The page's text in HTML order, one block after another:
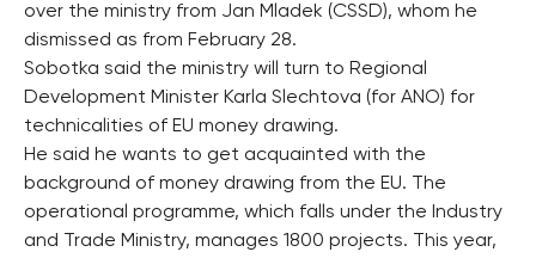
over the ministry from Jan Mladek (CSSD), whom he
dismissed as from February 28.
Sobotka said the ministry will turn to Regional
Development Minister Karla Slechtova (for ANO) for
technicalities of EU money drawing.
He said he wants to get acquainted with the
background of money drawing from the EU. The
operational programme, which falls under the Industry
and Trade Ministry, manages 1800 projects. This year,